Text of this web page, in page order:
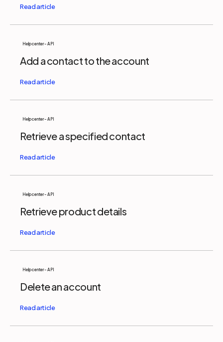
Help center - API
Add a contact to the account
Help center - API
Retrieve a specified contact
Help center - API
Retrieve product details
Help center - API
Delete an account